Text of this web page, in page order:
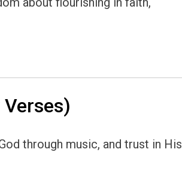
through music, and trust in His